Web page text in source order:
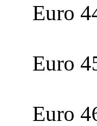
Euro
Euro
Euro